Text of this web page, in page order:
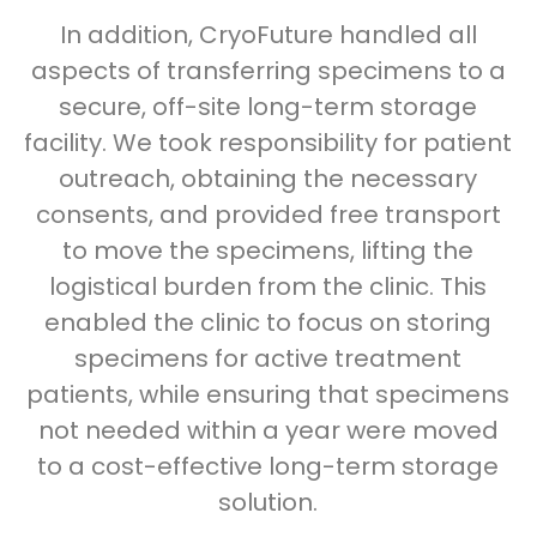
In addition, CryoFuture handled all
aspects of transferring specimens to a
secure, off-site long-term storage
facility. We took responsibility for patient
outreach, obtaining the necessary
consents, and provided free transport
to move the specimens, lifting the
logistical burden from the clinic. This
enabled the clinic to focus on storing
specimens for active treatment
patients, while ensuring that specimens
not needed within a year were moved
to a cost-effective long-term storage
solution.